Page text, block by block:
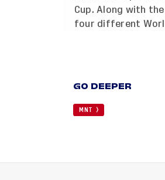
Cup. Along with
four different
GO DEEPER
MNT